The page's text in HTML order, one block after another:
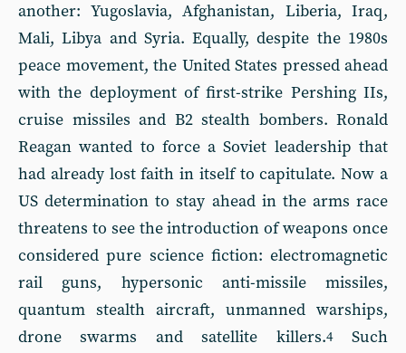
another: Yugoslavia, Afghanistan, Liberia, Iraq,
Mali, Libya and Syria. Equally, despite the 1980s
peace movement, the United States pressed ahead
with the deployment of first-strike Pershing IIs,
cruise missiles and B2 stealth bombers. Ronald
Reagan wanted to force a Soviet leadership that
had already lost faith in itself to capitulate. Now a
US determination to stay ahead in the arms race
threatens to see the introduction of weapons once
considered pure science fiction: electromagnetic
rail guns, hypersonic anti-missile missiles,
quantum stealth aircraft, unmanned warships,
drone swarms and satellite killers.4Such